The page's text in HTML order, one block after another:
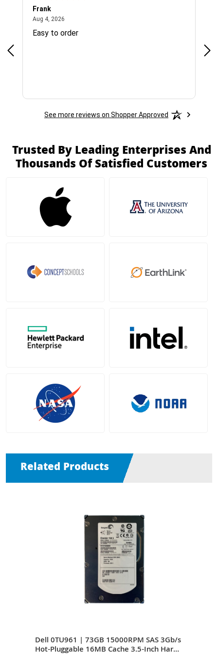
Frank
Aug 4, 2026
Easy to order
See more reviews on Shopper Approved
Trusted By Leading Enterprises And
Thousands Of Satisfied Customers
Related Products
Dell 0TU961 | 73GB 15000RPM SAS 3Gb/s
Hot-Pluggable 16MB Cache 3.5-Inch Hard